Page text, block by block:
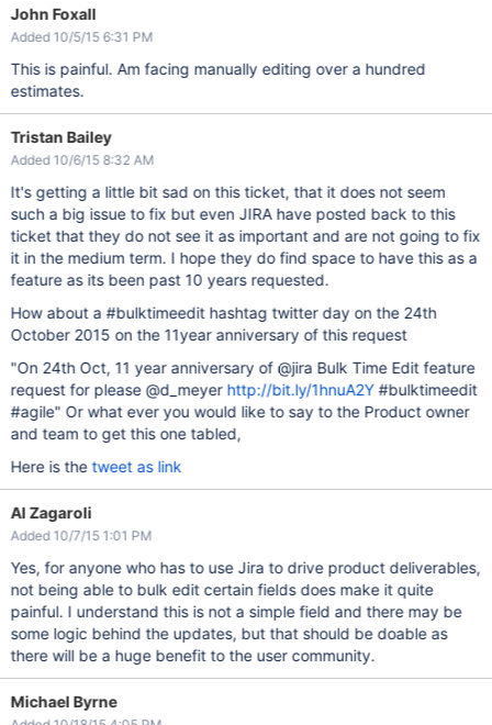
John Foxall
Added 10/5/15 6:31 PM
This is painful. Am facing manually editing over a hundred
estimates.
Tristan Bailey
Added 10/6/15 8:32 AM
It's getting a little bit sad on this ticket, that it does not seem
such a big issue to fix but even JIRA have posted back to this
ticket that they do not see it as important and are not going to fix
it in the medium term. I hope they do find space to have this as a
feature as its been past 10 years requested.
How about a #bulktimeedit hashtag twitter day on the 24th
October 2015 on the 11year anniversary of this request
"On 24th Oct, 11 year anniversary of @jira Bulk Time Edit feature
request for please @d_meyer http://bit.ly/1hnuA2Y#bulktimeedit
#agile" Or what ever you would like to say to the Product owner
and team to get this one tabled,
Here is thetweet as link
Al Zagaroli
Added 10/7/15 1:01 PM
Yes, for anyone who has to use Jira to drive product deliverables,
not being able to bulk edit certain fields does make it quite
painful. I understand this is not a simple field and there may be
some logic behind the updates, but that should be doable as
there will be a huge benefit to the user community.
Michael Byrne